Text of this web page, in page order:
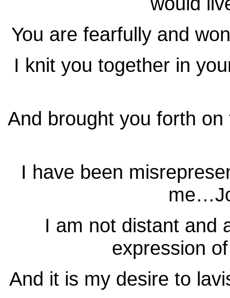
You are fearfully and
I knit you together in
And brought you forth
I have been
I am not distant and
expression
And it is my desire to